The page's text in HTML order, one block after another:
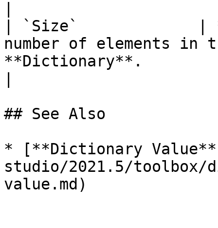
| `Size`             |
number of elements in
**Dictionary**.
## See Also
* [**Dictionary
studio/2021.5/